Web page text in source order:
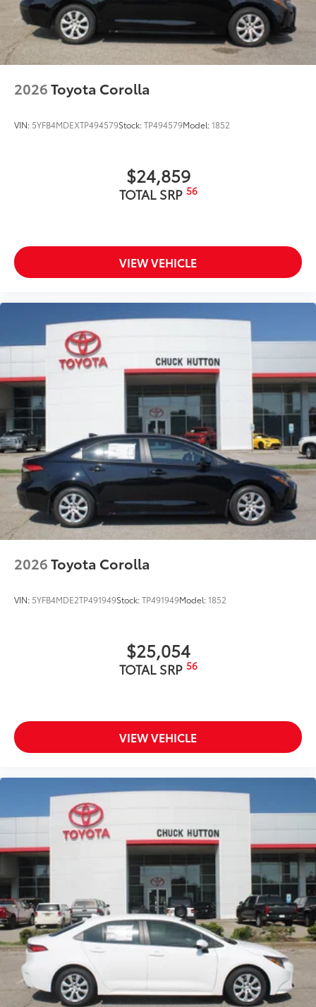
2026Toyota Corolla
VIN: 5YFB4MDEXTP494579Stock:TP494579Model:1852
$24,859
TOTAL SRP 56
VIEW VEHICLE
2026Toyota Corolla
VIN: 5YFB4MDE2TP491949Stock:TP491949Model:1852
$25,054
TOTAL SRP 56
VIEW VEHICLE